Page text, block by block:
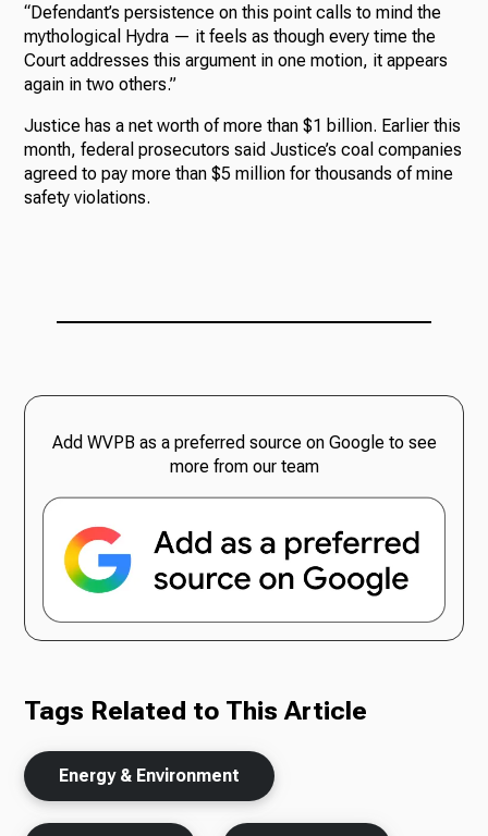
“Defendant’s persistence on this point calls to mind the
mythological Hydra — it feels as though every time the
Court addresses this argument in one motion, it appears
again in two others.”
Justice has a net worth of more than $1 billion. Earlier this
month, federal prosecutors said Justice’s coal companies
agreed to pay more than $5 million for thousands of mine
safety violations.
Add WVPB as a preferred source on Google to see
more from our team
Tags Related to This Article
Energy & Environment